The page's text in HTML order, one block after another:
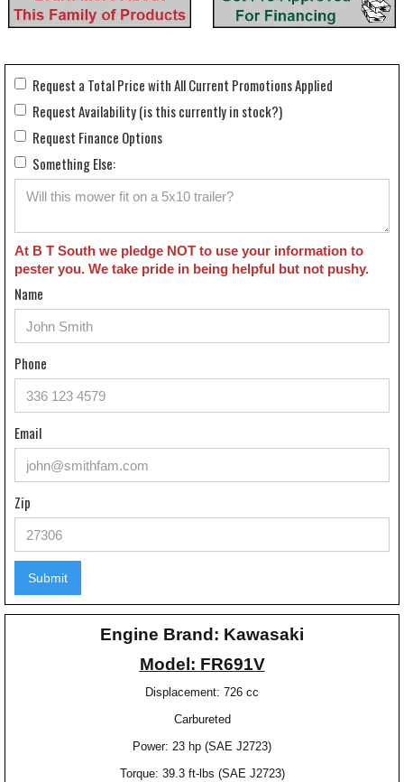
Request a Total Price with All Current Promotions Applied
Request Availability (is this currently in stock?)
Request Finance Options
Something Else:
At B T South we pledge NOT to use your information to
pester you. We take pride in being helpful but not pushy.
Name
Phone
Email
Zip
Engine Brand: Kawasaki
Model: FR691V
Displacement: 726 cc
Carbureted
Power: 23 hp (SAE J2723)
Torque: 39.3 ft-lbs (SAE J2723)